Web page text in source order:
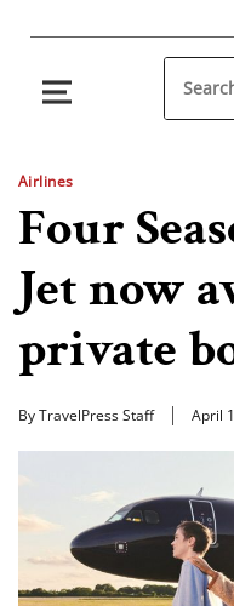
Airlines
Four
Jet now
private
By TravelPress Staff April